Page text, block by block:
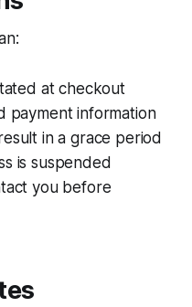
at checkout
payment information
in a grace period
is suspended
you before